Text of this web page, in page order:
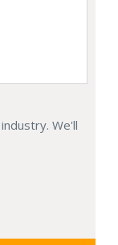
We'll